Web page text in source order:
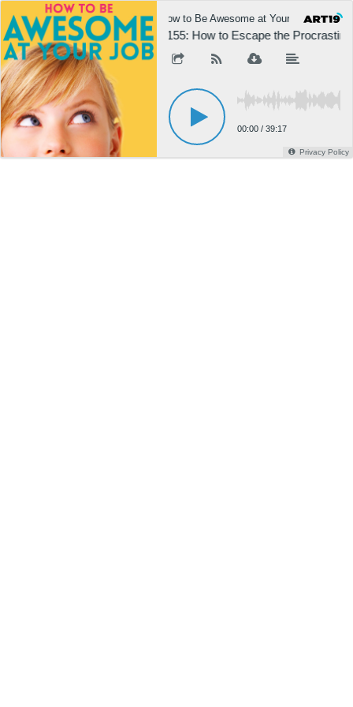
How to Be Awesome at Your Job
1155: How to Escape the
00:00 / 39:17
Privacy Policy